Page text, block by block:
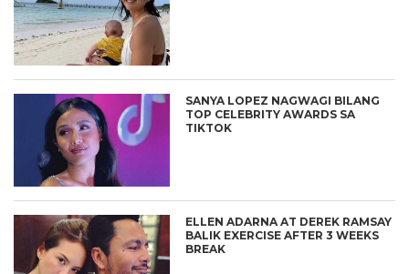
SANYA LOPEZ NAGWAGI BILANG
TOP CELEBRITY AWARDS SA
TIKTOK
ELLEN ADARNA AT DEREK RAMSAY
BALIK EXERCISE AFTER 3 WEEKS
BREAK